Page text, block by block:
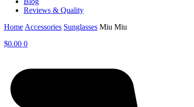
Reviews & Quality
HomeAccessories Sunglasses Miu Miu
$0.00 0